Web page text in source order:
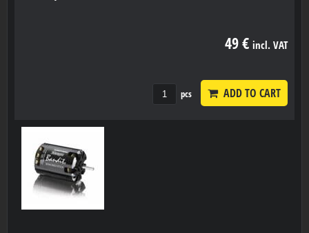
49 € incl. VAT
pcs ADD TO CART